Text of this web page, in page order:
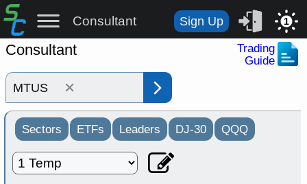
Consultant Sign Up 1
Consultant
Trading
Guide
×
Sectors ETFs Leaders DJ-30 QQQ